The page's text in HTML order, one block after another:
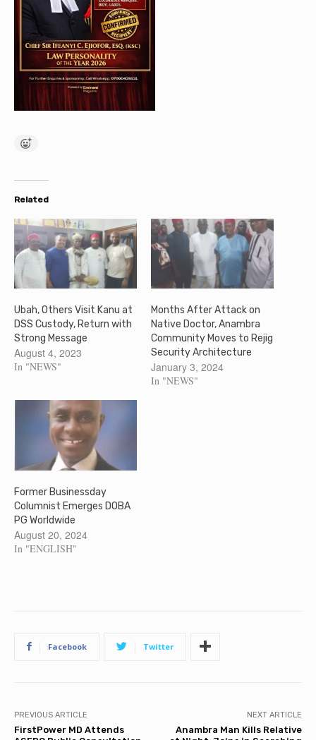
Related
Ubah, Others Visit Kanu at
DSS Custody, Return with
Strong Message
August 4, 2023
In "NEWS"
Months After Attack on
Native Doctor, Anambra
Community Moves to Rejig
Security Architecture
January 3, 2024
In "NEWS"
Former Businessday
Columnist Emerges DOBA
PG Worldwide
August 20, 2024
In "ENGLISH"
Facebook Twitter
PREVIOUS ARTICLE
FirstPower MD Attends
NEXT ARTICLE
Anambra Man Kills Relative